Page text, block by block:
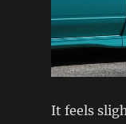
It feels